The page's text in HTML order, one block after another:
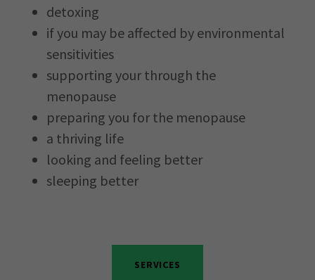
detoxing
if you may be affected by environmental
sensitivities
supporting your through the
menopause
preparing you for the menopause
a thriving life
looking and feeling better
sleeping better
SERVICES